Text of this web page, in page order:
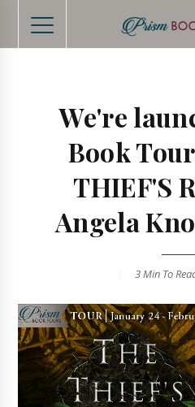
We're
Book
THIEF'S
Angela
3 Min To